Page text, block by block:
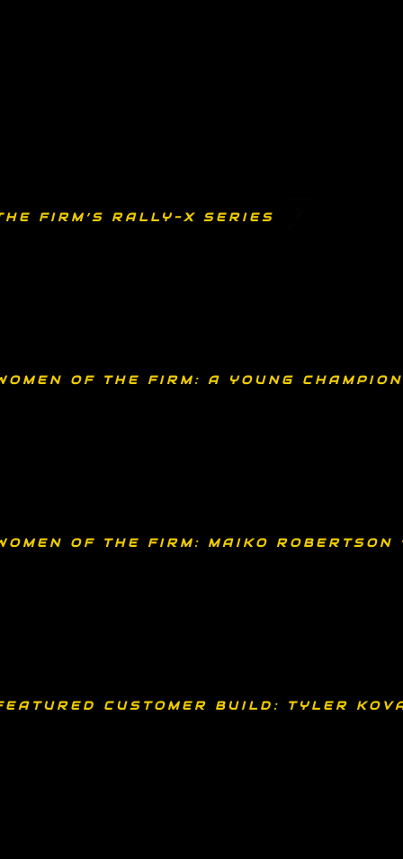
FIRM’S RALLY-X SERIES
OF THE FIRM: A YOUNG CHAMPION
OF THE FIRM: MAIKO
CUSTOMER BUILD: TYLER